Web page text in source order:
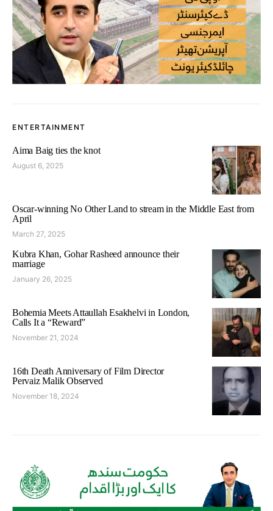
ENTERTAINMENT
Aima Baig ties the knot
August 6, 2025
Oscar-winning No Other Land to stream in the Middle East from
April
March 27, 2025
Kubra Khan, Gohar Rasheed announce their
marriage
January 26, 2025
Bohemia Meets Attaullah Esakhelvi in London,
Calls It a “Reward”
November 21, 2024
16th Death Anniversary of Film Director
Pervaiz Malik Observed
November 18, 2024